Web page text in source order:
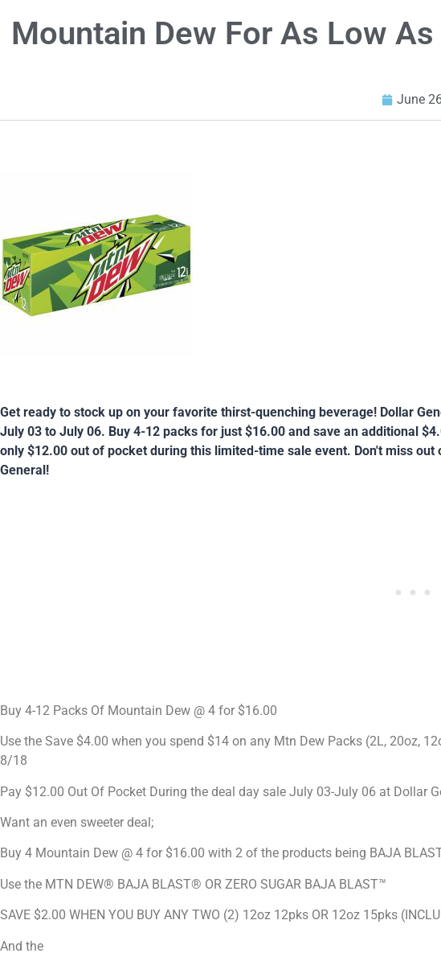
Mountain Dew For As Low
June
Get ready to stock up on your favorite thirst-quenching beverage! Dollar
July 03 to July 06. Buy 4-12 packs for just $16.00 and save an additional
only $12.00 out of pocket during this limited-time sale event. Don't miss
General!
Buy 4-12 Packs Of Mountain Dew @ 4 for $16.00
Use the Save $4.00 when you spend $14 on any Mtn Dew Packs (2L, 20oz,
8/18
Pay $12.00 Out Of Pocket During the deal day sale July 03-July 06 at Dollar
Want an even sweeter deal;
Buy 4 Mountain Dew @ 4 for $16.00 with 2 of the products being BAJA
Use the MTN DEW® BAJA BLAST® OR ZERO SUGAR BAJA BLAST™
SAVE $2.00 WHEN YOU BUY ANY TWO (2) 12oz 12pks OR 12oz 15pks
And the